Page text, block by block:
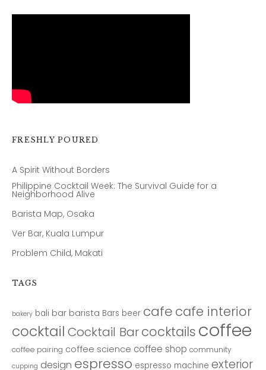
FRESHLY POURED
A Spirit Without Borders
Philippine Cocktail Week: The Survival Guide for a
Neighborhood Alive
Barista Map, Osaka
Ver Bar, Kuala Lumpur
Problem Child, Makati
TAGS
bakery bali bar barista Bars beer cafe cafe interior
cocktail Cocktail Barcocktails coffee
coffee pairing coffee science coffee shop community
cupping design espresso espresso machine exterior